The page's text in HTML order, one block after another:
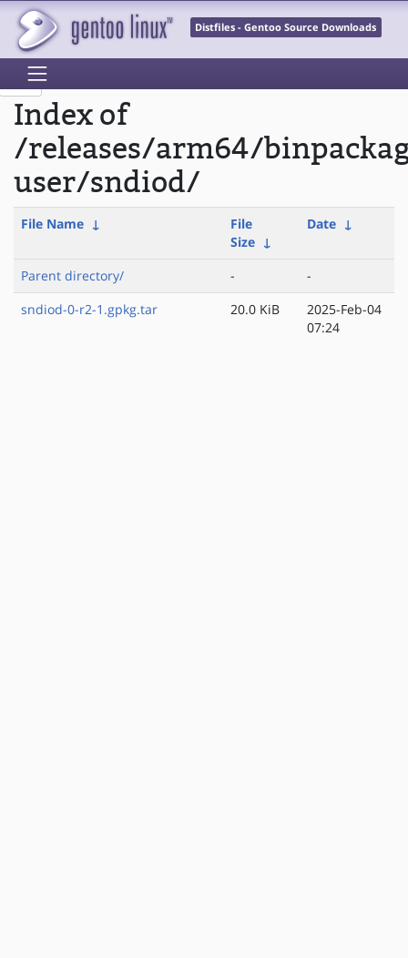
Distfiles - Gentoo Source Downloads
Index of
/releases/arm64/
user/sndiod/
File Name ↓
File
Size ↓
Date ↓
Parent directory/ -
-
sndiod-0-r2-1.gpkg.tar
20.0 KiB
2025-Feb-04
07:24